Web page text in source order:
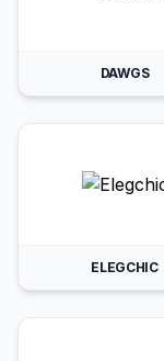
DAWGS
ELEGCHIC